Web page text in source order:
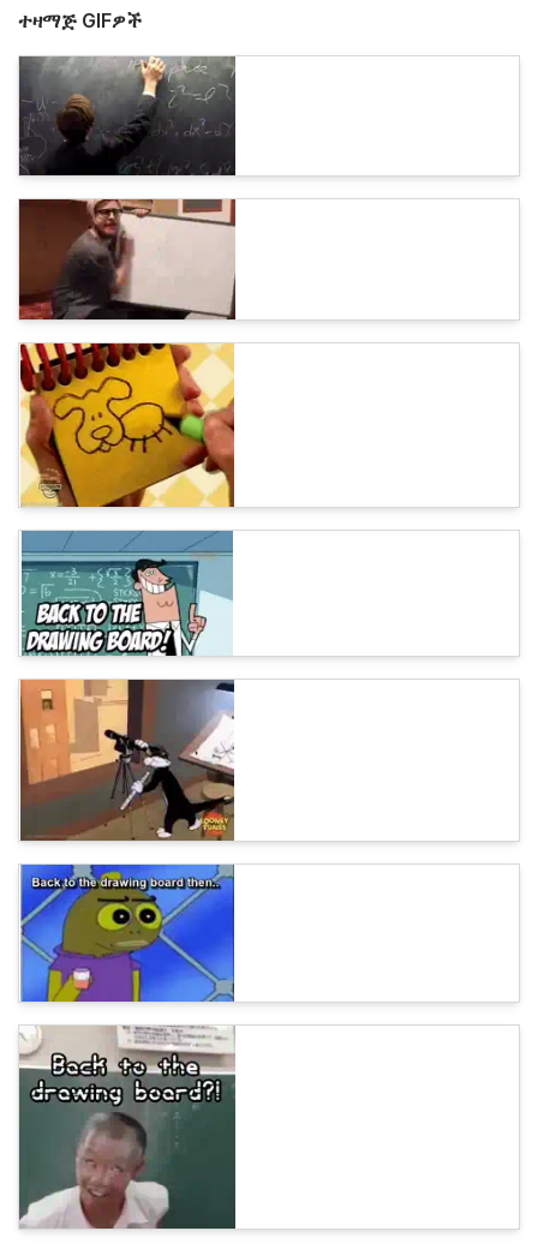
ተዛማጅ GIFዎች